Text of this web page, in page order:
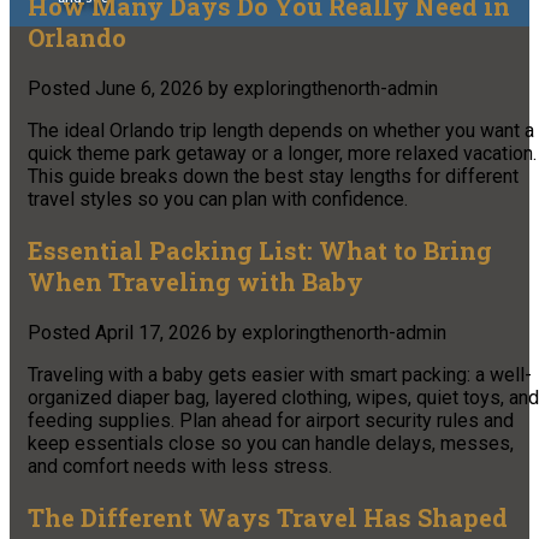
Orlando
Posted June 6, 2026 by exploringthenorth-admin
The ideal Orlando trip length depends on whether you want a
quick theme park getaway or a longer, more relaxed vacation.
This guide breaks down the best stay lengths for different
travel styles so you can plan with confidence.
Essential Packing List: What to Bring
When Traveling with Baby
Posted April 17, 2026 by exploringthenorth-admin
Traveling with a baby gets easier with smart packing: a well-
organized diaper bag, layered clothing, wipes, quiet toys, and
feeding supplies. Plan ahead for airport security rules and
keep essentials close so you can handle delays, messes,
and comfort needs with less stress.
The Different Ways Travel Has Shaped